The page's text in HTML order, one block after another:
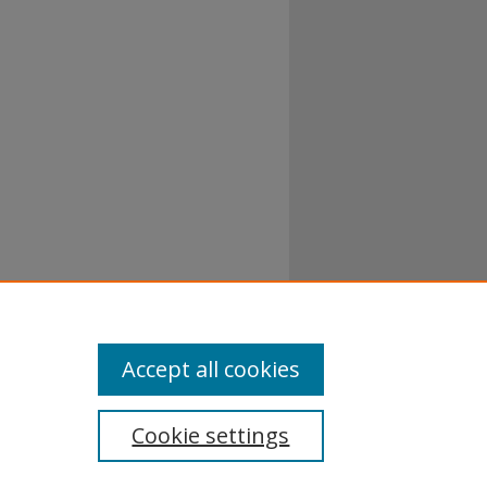
Cookie settings
Accept all cookies